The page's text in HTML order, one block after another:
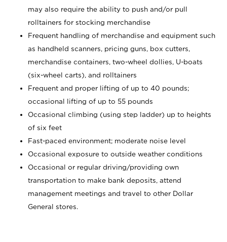
may also require the ability to push and/or pull
rolltainers for stocking merchandise
Frequent handling of merchandise and equipment such
as handheld scanners, pricing guns, box cutters,
merchandise containers, two-wheel dollies, U-boats
(six-wheel carts), and rolltainers
Frequent and proper lifting of up to 40 pounds;
occasional lifting of up to 55 pounds
Occasional climbing (using step ladder) up to heights
of six feet
Fast-paced environment; moderate noise level
Occasional exposure to outside weather conditions
Occasional or regular driving/providing own
transportation to make bank deposits, attend
management meetings and travel to other Dollar
General stores.